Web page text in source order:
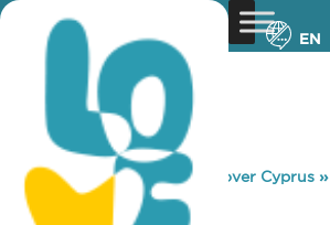
EN
You are here: Home »Discover Cyprus »
GRANO CAFE